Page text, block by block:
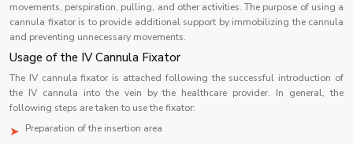
movements, perspiration, pulling, and other activities. The purpose of using a
cannula fixator is to provide additional support by immobilizing the cannula
and preventing unnecessary movements.
Usage of the IV Cannula Fixator
The IV cannula fixator is attached following the successful introduction of
the IV cannula into the vein by the healthcare provider. In general, the
following steps are taken to use the fixator:
Preparation of the insertion area